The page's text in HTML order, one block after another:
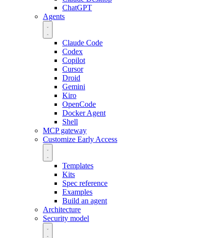
ChatGPT
Agents
Claude Code
Codex
Copilot
Cursor
Droid
Gemini
Kiro
OpenCode
Docker Agent
Shell
MCP gateway
Customize Early Access
Templates
Kits
Spec reference
Examples
Build an agent
Architecture
Security model